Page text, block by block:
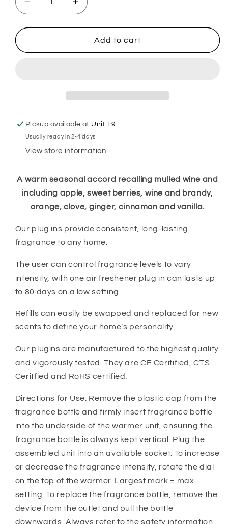
Decrease
quantity
for
Wine
Increase
quantity
for
Mulled
Wine
Add to cart
Pickup available at Unit 19
Usually ready in 2-4 days
View store information
A warm seasonal accord recalling mulled wine and
including apple, sweet berries, wine and brandy,
orange, clove, ginger, cinnamon and vanilla.
Our plug ins provide consistent, long-lasting
fragrance to any home.
The user can control fragrance levels to vary
intensity, with one air freshener plug in can lasts up
to 80 days on a low setting.
Refills can easily be swapped and replaced for new
scents to define your home’s personality.
Our plugins are manufactured to the highest quality
and vigorously tested. They are CE Ceritified, CTS
Ceritfied and RoHS certified.
Directions for Use: Remove the plastic cap from the
fragrance bottle and firmly insert fragrance bottle
into the underside of the warmer unit, ensuring the
fragrance bottle is always kept vertical. Plug the
assembled unit into an available socket. To increase
or decrease the fragrance intensity, rotate the dial
on the top of the warmer. Largest mark = max
setting. To replace the fragrance bottle, remove the
device from the outlet and pull the bottle
downwards. Always refer to the safety information